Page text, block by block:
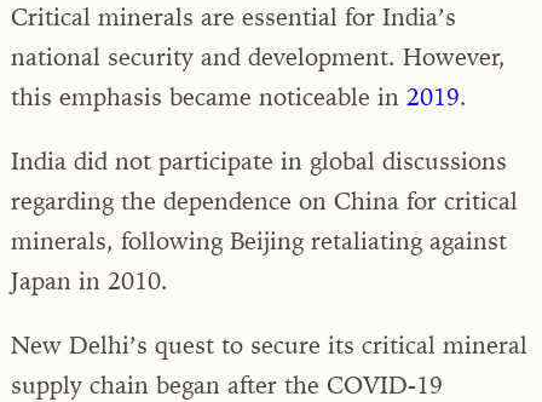
Critical minerals are essential for India’s
national security and development. However,
this emphasis became noticeable in 2019.
India did not participate in global discussions
regarding the dependence on China for critical
minerals, following Beijing retaliating against
Japan in 2010.
New Delhi’s quest to secure its critical mineral
supply chain began after the COVID-19